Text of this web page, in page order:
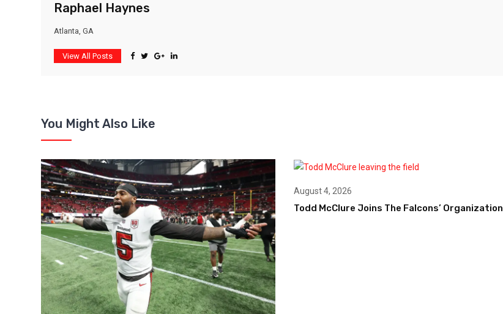
Raphael Haynes
Atlanta, GA
View All Posts
You Might Also Like
August 4, 2026
Todd McClure Joins The Falcons’ Organization